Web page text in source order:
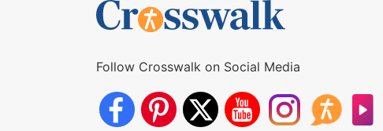
Follow Crosswalk on Social Media